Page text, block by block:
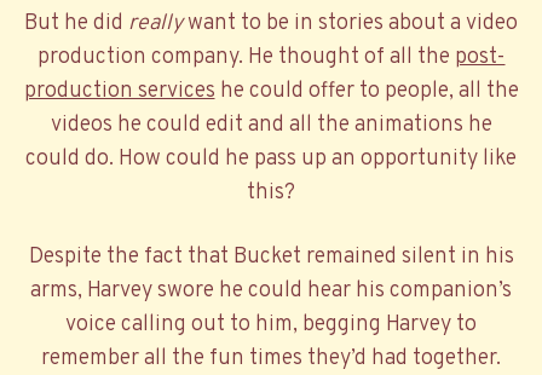
But he did reallywant to be in stories about a video
production company. He thought of all the post-
production serviceshe could offer to people, all the
videos he could edit and all the animations he
could do. How could he pass up an opportunity like
this?
Despite the fact that Bucket remained silent in his
arms, Harvey swore he could hear his companion’s
voice calling out to him, begging Harvey to
remember all the fun times they’d had together.